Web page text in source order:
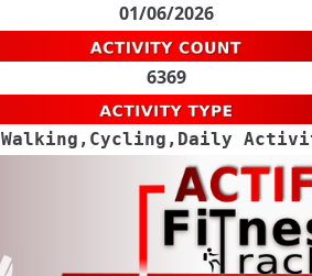
01/06/2026
6369
Walking,Cycling,Daily